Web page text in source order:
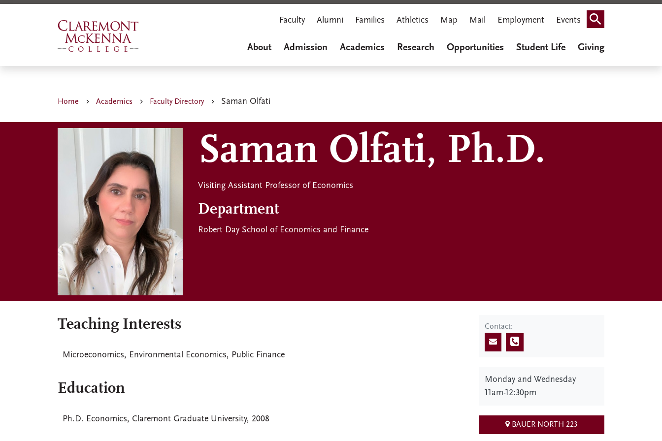
Skip
Faculty Alumni Families Athletics Map Mail Employment Events Search
About Admission Academics Research Opportunities Student Life Giving
Home Academics Faculty Directory Saman Olfati
Saman Olfati, Ph.D.
Visiting Assistant Professor of Economics
Department
Robert Day School of Economics and Finance
Teaching Interests
Microeconomics, Environmental Economics, Public Finance
Education
Ph.D. Economics, Claremont Graduate University, 2008
Contact:
Monday and Wednesday
11am-12:30pm
BAUER NORTH 223